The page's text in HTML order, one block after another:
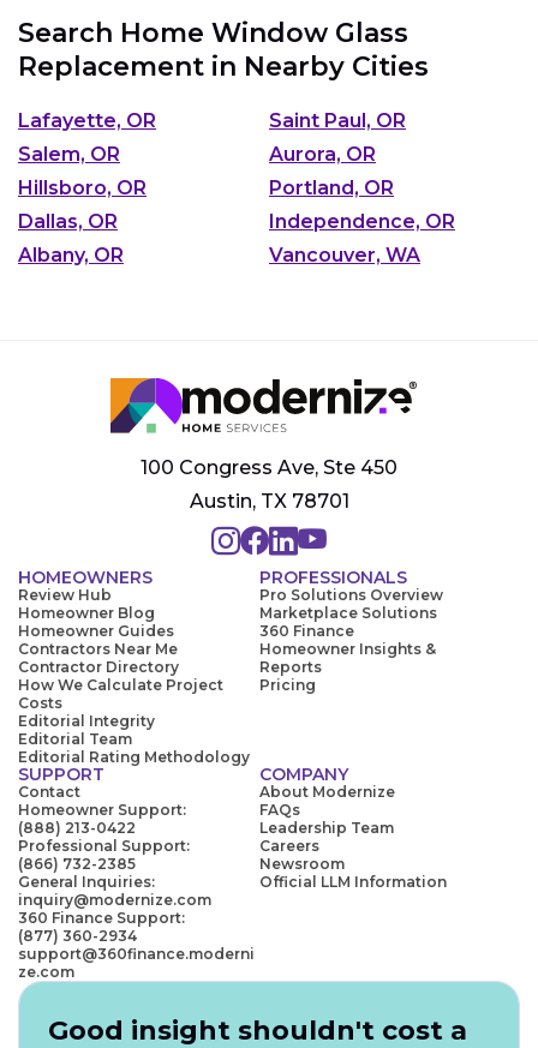
Search Home Window Glass
Replacement in Nearby Cities
Lafayette, OR
Saint Paul, OR
Salem, OR
Aurora, OR
Hillsboro, OR
Portland, OR
Dallas, OR
Independence, OR
Albany, OR
Vancouver, WA
100 Congress Ave, Ste 450
Austin, TX 78701
HOMEOWNERS
Review Hub
Homeowner Blog
Homeowner Guides
Contractors Near Me
Contractor Directory
How We Calculate Project
Costs
Editorial Integrity
Editorial Team
Editorial Rating Methodology
PROFESSIONALS
Pro Solutions Overview
Marketplace Solutions
360 Finance
Homeowner Insights &
Reports
Pricing
SUPPORT
Contact
Homeowner Support:
(888) 213-0422
Professional Support:
(866) 732-2385
General Inquiries:
inquiry@modernize.com
360 Finance Support:
(877) 360-2934
support@360finance.moderni
ze.com
COMPANY
About Modernize
FAQs
Leadership Team
Careers
Newsroom
Official LLM Information
Good insight shouldn't cost a